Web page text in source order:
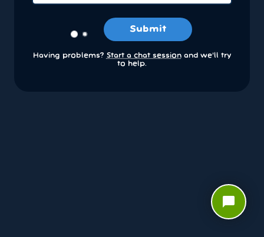
Submit
Having problems? Start a chat sessionand we’ll try
to help.
chat_bubble